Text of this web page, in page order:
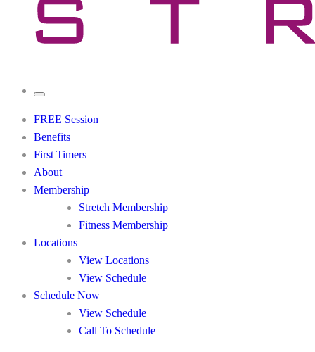
FREE Session
Benefits
First Timers
About
Membership
Stretch Membership
Fitness Membership
Locations
View Locations
View Schedule
Schedule Now
View Schedule
Call To Schedule